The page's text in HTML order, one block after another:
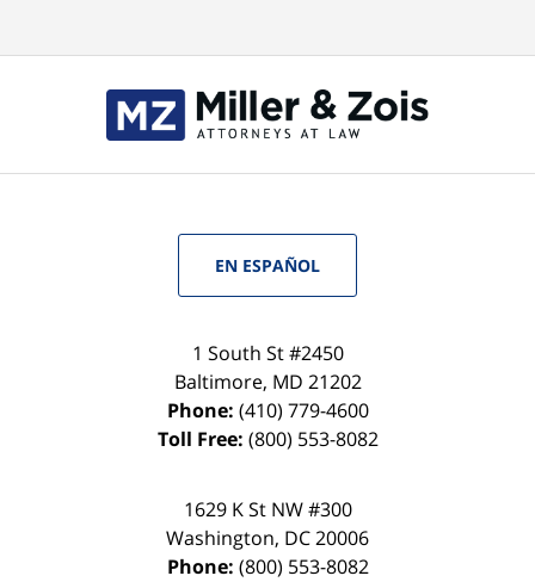
EN ESPAÑOL
1 South St #2450
Baltimore, MD 21202
Phone: (410) 779-4600
Toll Free: (800) 553-8082
1629 K St NW #300
Washington, DC20006
Phone: (800) 553-8082